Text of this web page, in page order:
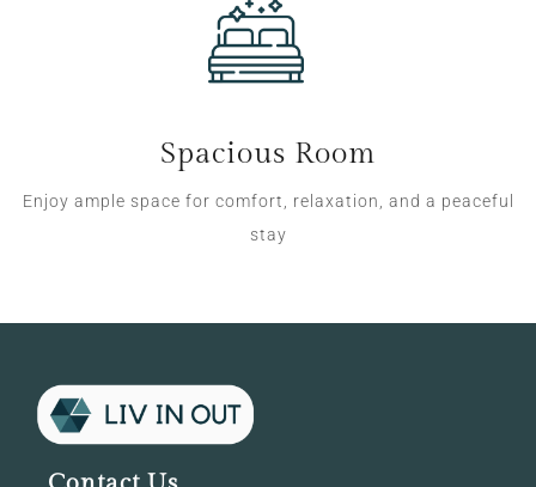
Spacious Room
Enjoy ample space for comfort, relaxation, and a peaceful
stay